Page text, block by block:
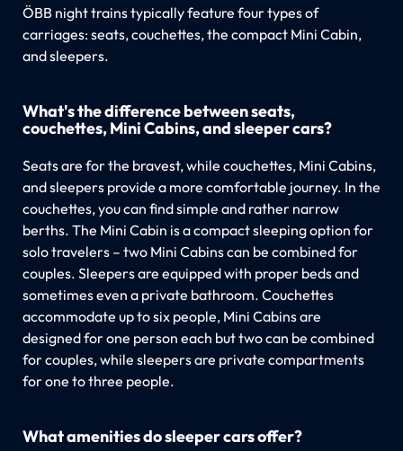
ÖBB night trains typically feature four types of
carriages: seats, couchettes, the compact Mini Cabin,
and sleepers.
What's the difference between seats,
couchettes, Mini Cabins, and sleeper cars?
Seats are for the bravest, while couchettes, Mini Cabins,
and sleepers provide a more comfortable journey. In the
couchettes, you can find simple and rather narrow
berths. The Mini Cabin is a compact sleeping option for
solo travelers – two Mini Cabins can be combined for
couples. Sleepers are equipped with proper beds and
sometimes even a private bathroom. Couchettes
accommodate up to six people, Mini Cabins are
designed for one person each but two can be combined
for couples, while sleepers are private compartments
for one to three people.
What amenities do sleeper cars offer?